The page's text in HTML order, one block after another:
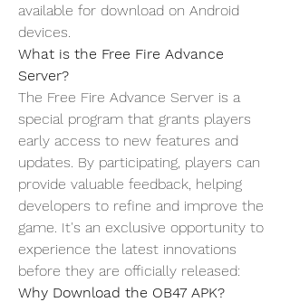
available for download on Android
devices.
What is the Free Fire Advance
Server?
The Free Fire Advance Server is a
special program that grants players
updates. By participating, players can
provide valuable feedback, helping
developers to refine and improve the
game. It's an exclusive opportunity to
experience the latest innovations
before they are officially released:
Why Download the OB47 APK?